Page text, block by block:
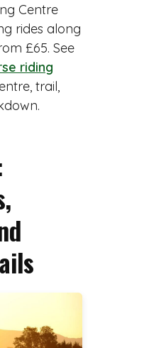
Centre
rides along
£65. See
riding
trail,